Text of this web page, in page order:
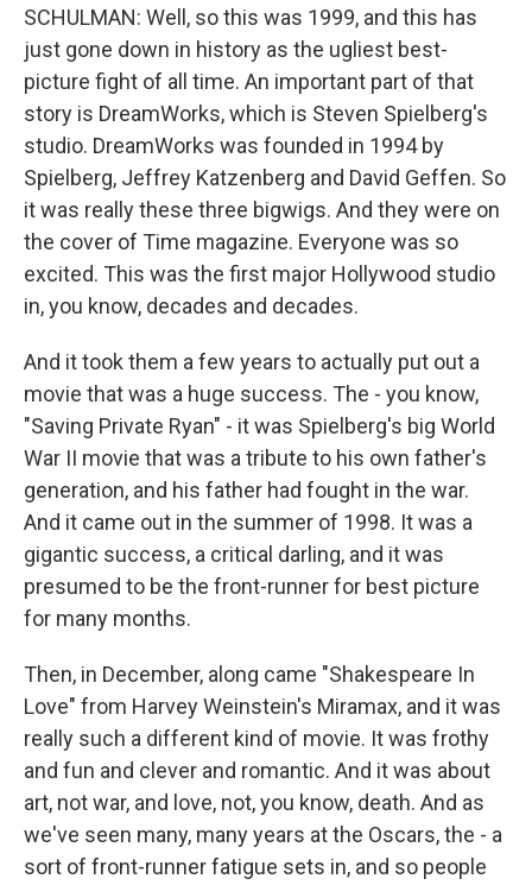
SCHULMAN: Well, so this was 1999, and this has
just gone down in history as the ugliest best-
picture fight of all time. An important part of that
story is DreamWorks, which is Steven Spielberg's
studio. DreamWorks was founded in 1994 by
Spielberg, Jeffrey Katzenberg and David Geffen. So
it was really these three bigwigs. And they were on
the cover of Time magazine. Everyone was so
excited. This was the first major Hollywood studio
in, you know, decades and decades.
And it took them a few years to actually put out a
movie that was a huge success. The - you know,
"Saving Private Ryan" - it was Spielberg's big World
War II movie that was a tribute to his own father's
generation, and his father had fought in the war.
And it came out in the summer of 1998. It was a
gigantic success, a critical darling, and it was
presumed to be the front-runner for best picture
for many months.
Then, in December, along came "Shakespeare In
Love" from Harvey Weinstein's Miramax, and it was
really such a different kind of movie. It was frothy
and fun and clever and romantic. And it was about
art, not war, and love, not, you know, death. And as
we've seen many, many years at the Oscars, the - a
sort of front-runner fatigue sets in, and so people